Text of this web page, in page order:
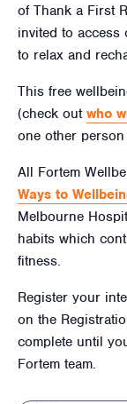
of Thank a First
invited to access
to relax and
This free
(check out who
one other
All Fortem
Ways to
Melbourne
habits which
fitness.
Register your
on the
complete until
Fortem team.